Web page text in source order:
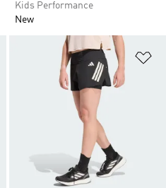
Kids Performance
New
Add to Wishlist